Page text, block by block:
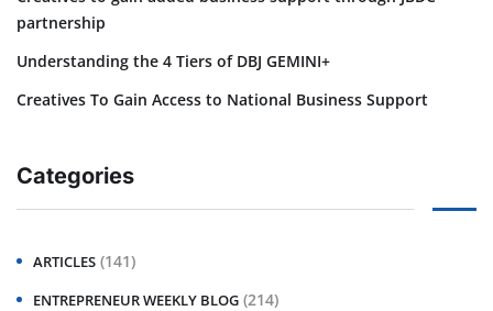
partnership
Understanding the 4 Tiers of DBJ GEMINI+
Creatives To Gain Access to National Business Support
Categories
ARTICLES (141)
ENTREPRENEUR WEEKLY BLOG (214)